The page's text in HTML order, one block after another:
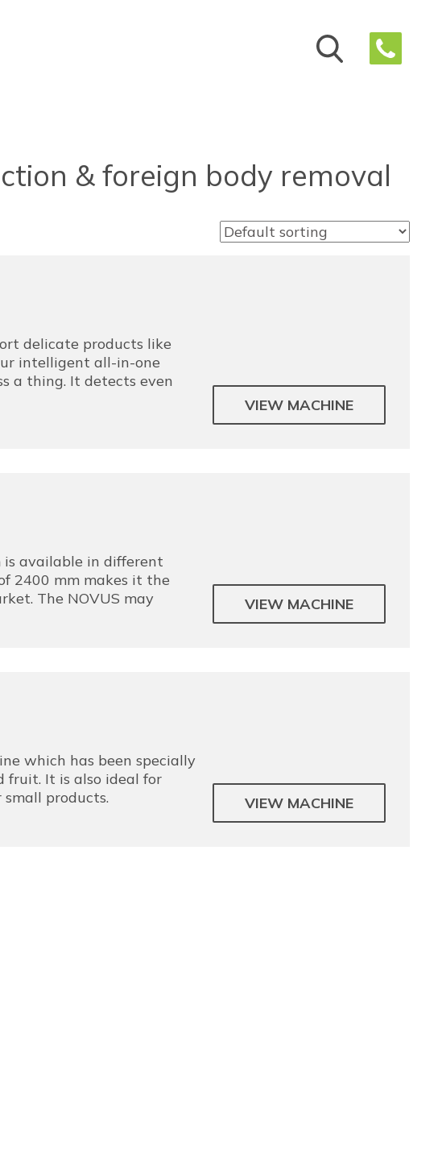
& foreign body removal
delicate products like
intelligent all-in-one
a thing. It detects even
VIEW MACHINE
is available in different
2400 mm makes it the
The NOVUS may
VIEW MACHINE
which has been specially
fruit. It is also ideal for
products.
VIEW MACHINE